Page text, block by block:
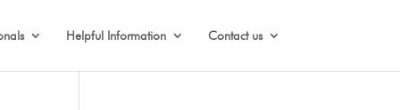
Helpful Information Contact us